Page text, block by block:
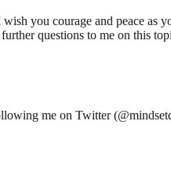
you courage and peace as
questions to me on this
me on Twitter